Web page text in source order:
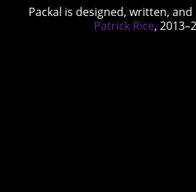
Packal is designed, written,
Patrick Rice,